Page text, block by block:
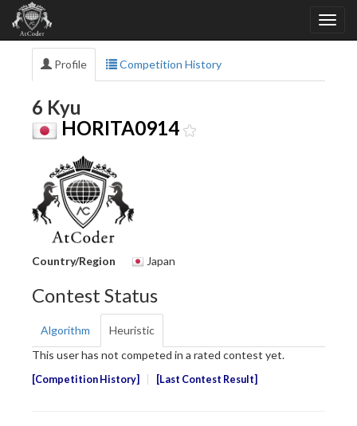
Profile Competition History
6 Kyu
HORITA0914
Country/Region Japan
Contest Status
Algorithm
Heuristic
This user has not competed in a rated contest yet.
Competition History Last Contest Result